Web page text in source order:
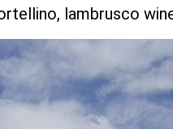
lambrusco